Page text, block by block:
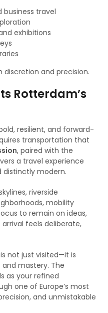
travel
exhibitions
discretion and precision.
Rotterdam’s
resilient, and forward-
transportation that
, paired with the
a travel experience
distinctly modern.
riverside
mobility
to remain on ideas,
feels deliberate,
not just visited—it is
mastery. The
as your refined
one of Europe’s most
and unmistakable